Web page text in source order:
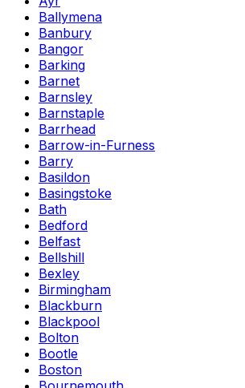
Ballymena
Banbury
Bangor
Barking
Barnet
Barnsley
Barnstaple
Barrhead
Barrow-in-Furness
Barry
Basildon
Basingstoke
Bath
Bedford
Belfast
Bellshill
Bexley
Birmingham
Blackburn
Blackpool
Bolton
Bootle
Boston